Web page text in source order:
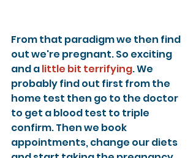
From that paradigm we then find
out we're pregnant. So exciting
and a little bit terrifying. We
probably find out first from the
home test then go to the doctor
to get a blood test to triple
confirm. Then we book
appointments, change our diets